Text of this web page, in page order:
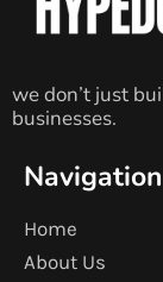
we don’t just
businesses.
Navigation
Home
About Us